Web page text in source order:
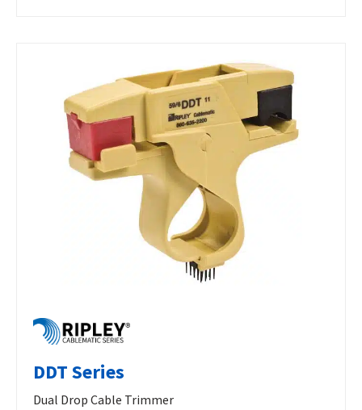
DDT Series
Dual Drop Cable Trimmer